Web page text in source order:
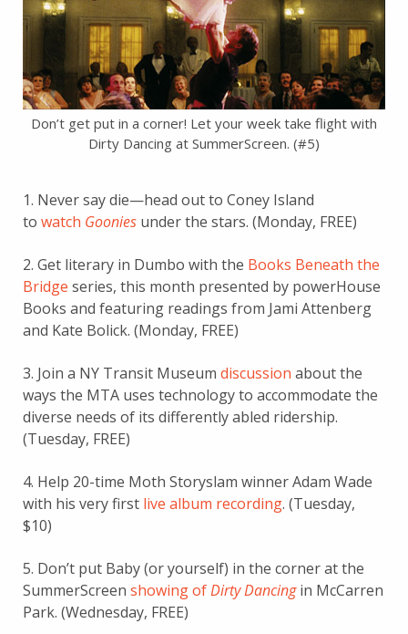
Don’t get put in a corner! Let your week take flight with
Dirty Dancing at SummerScreen. (#5)
1. Never say die—head out to Coney Island
to watch Goonies under the stars. (Monday, FREE)
2. Get literary in Dumbo with the Books Beneath the
Bridge series, this month presented by powerHouse
Books and featuring readings from Jami Attenberg
and Kate Bolick. (Monday, FREE)
3. Join a NY Transit Museum discussion about the
ways the MTA uses technology to accommodate the
diverse needs of its differently abled ridership.
(Tuesday, FREE)
4. Help 20-time Moth Storyslam winner Adam Wade
with his very first live album recording. (Tuesday,
$10)
5. Don’t put Baby (or yourself) in the corner at the
SummerScreen showing ofDirty Dancing in McCarren
Park. (Wednesday, FREE)